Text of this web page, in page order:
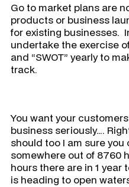
Go to market plans are
products or business
for existing businesses.
undertake the exercise
and “SWOT” yearly to
track.
You want your
business seriously….
should too I am sure
somewhere out of 8760
hours there are in 1 year
is heading to open